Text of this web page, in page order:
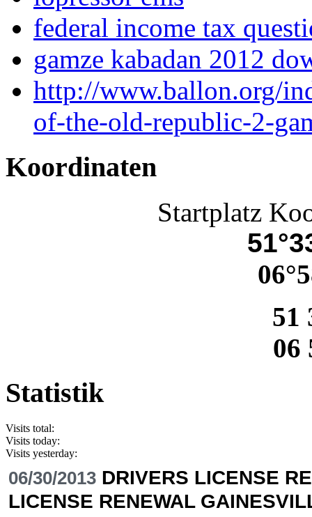
federal income tax
gamze kabadan 2012
http://www.ballon.org/
of-the-old-republic-2-
Koordinaten
Startplatz
51
06
Statistik
Visits total:
Visits today:
Visits yesterday:
06/30/2013 DRIVERS LICENSE
LICENSE RENEWAL